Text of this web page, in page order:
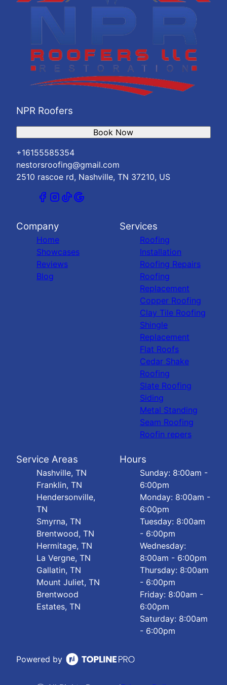
NPR Roofers
+16155585354
nestorsroofing@gmail.com
2510 rascoe rd, Nashville, TN 37210, US
Book Now
Company
Home
Showcases
Reviews
Blog
Services
Roofing
Installation
Roofing Repairs
Roofing
Replacement
Copper Roofing
Clay Tile Roofing
Shingle
Replacement
Flat Roofs
Cedar Shake
Roofing
Slate Roofing
Siding
Metal Standing
Seam Roofing
Roofin repers
Service Areas
Nashville, TN
Franklin, TN
Hendersonville,
TN
Smyrna, TN
Brentwood, TN
Hermitage, TN
La Vergne, TN
Gallatin, TN
Mount Juliet, TN
Brentwood
Estates, TN
Hours
Sunday: 8:00am -
6:00pm
Monday: 8:00am -
6:00pm
Tuesday: 8:00am
- 6:00pm
Wednesday:
8:00am - 6:00pm
Thursday: 8:00am
- 6:00pm
Friday: 8:00am -
6:00pm
Saturday: 8:00am
- 6:00pm
Powered by